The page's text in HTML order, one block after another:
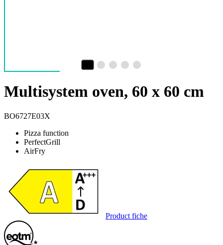
Multisystem oven, 60 x 60 cm
BO6727E03X
Pizza function
PerfectGrill
AirFry
Product fiche